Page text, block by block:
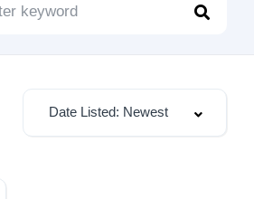
Date Listed: Newest